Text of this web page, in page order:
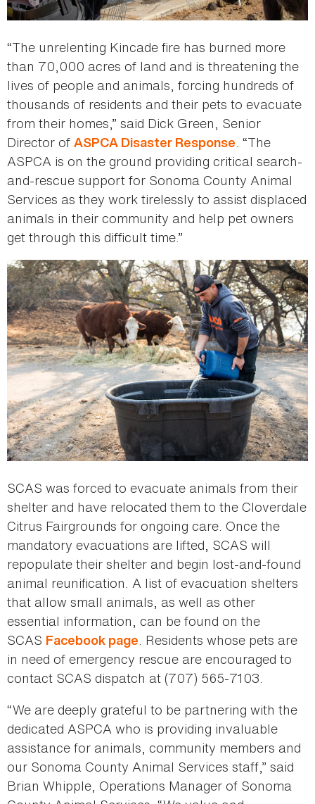
“The unrelenting Kincade fire has burned more
than 70,000 acres of land and is threatening the
lives of people and animals, forcing hundreds of
thousands of residents and their pets to evacuate
from their homes,” said Dick Green, Senior
Director of ASPCA Disaster Response. “The
ASPCA is on the ground providing critical search-
and-rescue support for Sonoma County Animal
Services as they work tirelessly to assist displaced
animals in their community and help pet owners
get through this difficult time.”
SCAS was forced to evacuate animals from their
shelter and have relocated them to the Cloverdale
Citrus Fairgrounds for ongoing care. Once the
mandatory evacuations are lifted, SCAS will
repopulate their shelter and begin lost-and-found
animal reunification. A list of evacuation shelters
that allow small animals, as well as other
essential information, can be found on the
SCAS Facebook page. Residents whose pets are
in need of emergency rescue are encouraged to
contact SCAS dispatch at (707) 565-7103.
“We are deeply grateful to be partnering with the
dedicated ASPCA who is providing invaluable
assistance for animals, community members and
our Sonoma County Animal Services staff,” said
Brian Whipple, Operations Manager of Sonoma